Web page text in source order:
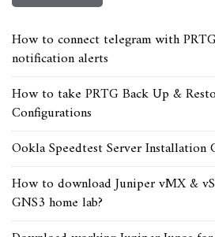
How to connect telegram with
notification alerts
How to take PRTG Back Up &
Configurations
Ookla Speedtest Server Installation
How to download Juniper vMX &
GNS3 home lab?